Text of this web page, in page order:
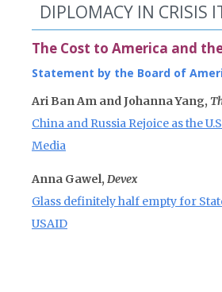
DIPLOMACY IN CRISIS
The Cost to America and
Statement by the Board of
Ari Ban Am and Johanna Yang,
China and Russia Rejoice as the
Media
Anna Gawel, Devex
Glass definitely half empty for
USAID